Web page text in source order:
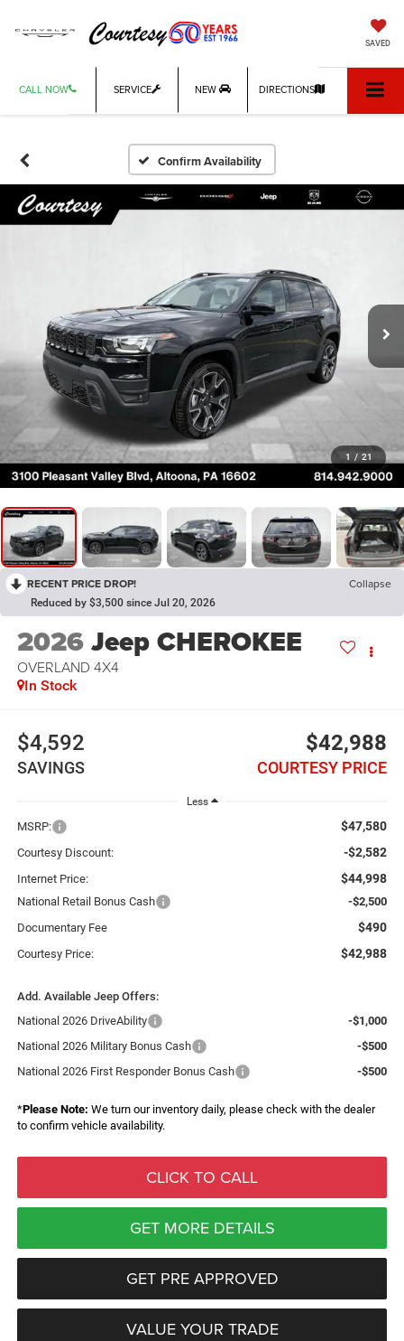
SAVED
CALL NOW SERVICE NEW DIRECTIONS
Confirm Availability
1 / 21
RECENT PRICE DROP! Collapse
Reduced by $3,500 since Jul 20, 2026
2026Jeep CHEROKEE
OVERLAND 4X4
In Stock
$4,592
SAVINGS
$42,988
COURTESY PRICE
Less
MSRP: $47,580
Courtesy Discount: -$2,582
Internet Price: $44,998
National Retail Bonus Cash
-$2,500
Documentary Fee
$490
Courtesy Price: $42,988
Add. Available Jeep Offers:
National 2026 DriveAbility
-$1,000
National 2026 Military Bonus Cash
-$500
National 2026 First Responder Bonus Cash
-$500
*Please Note: We turn our inventory daily, please check with the dealer
to confirm vehicle availability.
CLICK TO CALL
GET MORE DETAILS
GET PRE APPROVED
VALUE YOUR TRADE